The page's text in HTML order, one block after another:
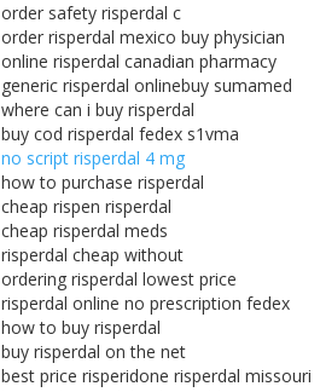
order safety risperdal c
order risperdal mexico buy physician
online risperdal canadian pharmacy
generic risperdal onlinebuy sumamed
where can i buy risperdal
buy cod risperdal fedex s1vma
no script risperdal 4 mg
how to purchase risperdal
cheap rispen risperdal
cheap risperdal meds
risperdal cheap without
ordering risperdal lowest price
risperdal online no prescription fedex
how to buy risperdal
buy risperdal on the net
best price risperidone risperdal missouri